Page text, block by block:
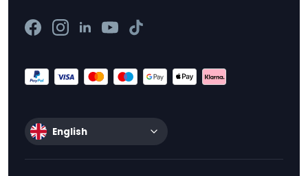
English